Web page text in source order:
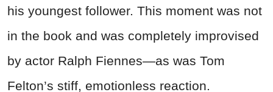
his youngest follower. This moment was not
in the book and was completely improvised
by actor Ralph Fiennes—as was Tom
Felton’s stiff, emotionless reaction.